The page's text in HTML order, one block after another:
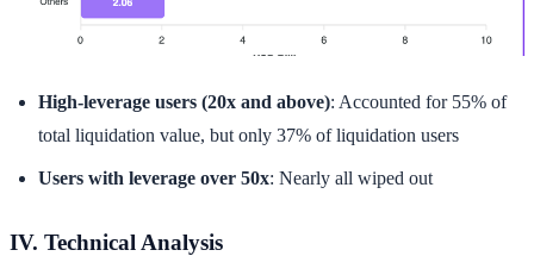
High-leverage users (20x and above): Accounted for 55% of
total liquidation value, but only 37% of liquidation users
Users with leverage over 50x: Nearly all wiped out
IV. Technical Analysis